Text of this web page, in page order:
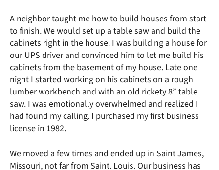
A neighbor taught me how to build houses from start
to finish. We would set up a table saw and build the
cabinets right in the house. I was building a house for
our UPS driver and convinced him to let me build his
cabinets from the basement of my house. Late one
night I started working on his cabinets on a rough
lumber workbench and with an old rickety 8” table
saw. I was emotionally overwhelmed and realized I
had found my calling. I purchased my first business
license in 1982.
We moved a few times and ended up in Saint James,
Missouri, not far from Saint. Louis. Our business has